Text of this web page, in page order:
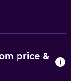
Dunkeld is a
are a few
price &